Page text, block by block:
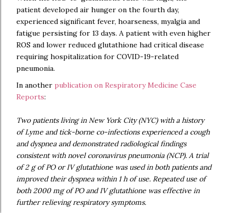
patient developed air hunger on the fourth day,
experienced significant fever, hoarseness, myalgia and
fatigue persisting for 13 days. A patient with even higher
ROS and lower reduced glutathione had critical disease
requiring hospitalization for COVID-19-related
pneumonia.
In another publication on Respiratory Medicine Case
Reports:
Two patients living in New York City (NYC) with a history
of Lyme and tick-borne co-infections experienced a cough
and dyspnea and demonstrated radiological findings
consistent with novel coronavirus pneumonia (NCP). A trial
of 2 g of PO or IV glutathione was used in both patients and
improved their dyspnea within 1 h of use. Repeated use of
both 2000 mg of PO and IV glutathione was effective in
further relieving respiratory symptoms.